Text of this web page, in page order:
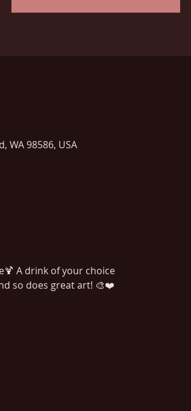
WA 98586, USA
A drink of your choice
so does great art! 🎨❤️